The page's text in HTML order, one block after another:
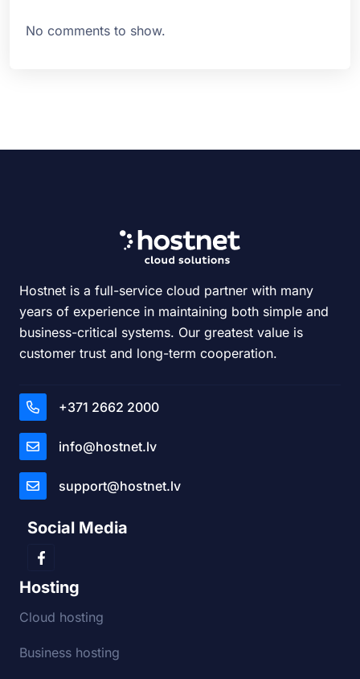
No comments to show.
Hostnet is a full-service cloud partner with many
years of experience in maintaining both simple and
business-critical systems. Our greatest value is
customer trust and long-term cooperation.
+371 2662 2000
info@hostnet.lv
support@hostnet.lv
Social Media
Hosting
Cloud hosting
Business hosting